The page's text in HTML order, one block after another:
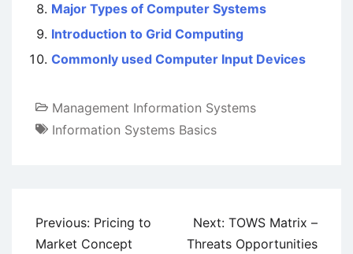
Major Types of Computer Systems
Introduction to Grid Computing
Commonly used Computer Input Devices
Management Information Systems
Information Systems Basics
Post
navigation
Previous: Pricing to
Market Concept
Next: TOWS Matrix –
Threats Opportunities